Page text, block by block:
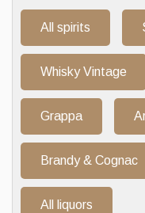
All spirits
Whisky Vintage
Grappa
Brandy & Cognac
All liquors